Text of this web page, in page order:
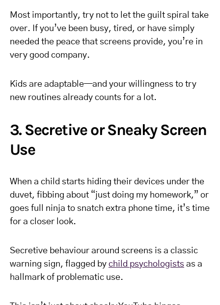
Most importantly, try not to let the guilt spiral take
over. If you’ve been busy, tired, or have simply
needed the peace that screens provide, you’re in
very good company.
Kids are adaptable—and your willingness to try
new routines already counts for a lot.
3. Secretive or Sneaky Screen
Use
When a child starts hiding their devices under the
duvet, fibbing about “just doing my homework,” or
goes full ninja to snatch extra phone time, it’s time
for a closer look.
Secretive behaviour around screens is a classic
warning sign, flagged by child psychologists as a
hallmark of problematic use.